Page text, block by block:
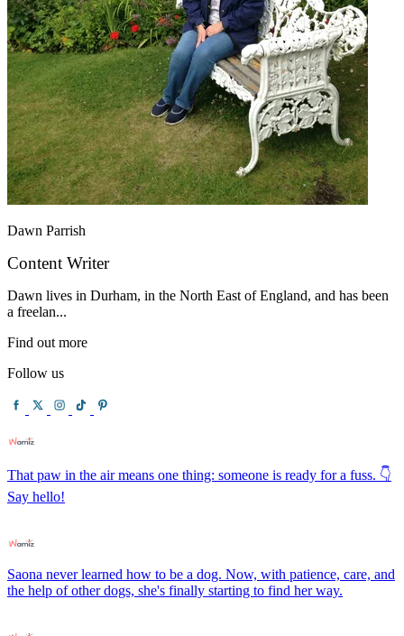
Dawn Parrish
Content Writer
Dawn lives in Durham, in the North East of England, and has been
a freelan...
Find out more
Follow us
That paw in the air means one thing: someone is ready for a fuss. 👇
Say hello!
Saona never learned how to be a dog. Now, with patience, care, and
the help of other dogs, she's finally starting to find her way.